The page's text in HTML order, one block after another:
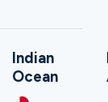
Indian
Ocean